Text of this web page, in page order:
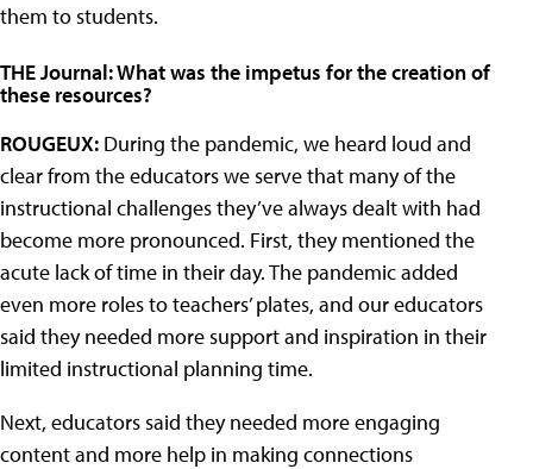
them to students.
THE Journal: What was the impetus for the creation of
these resources?
ROUGEUX: During the pandemic, we heard loud and
clear from the educators we serve that many of the
instructional challenges they’ve always dealt with had
become more pronounced. First, they mentioned the
acute lack of time in their day. The pandemic added
even more roles to teachers’ plates, and our educators
said they needed more support and inspiration in their
limited instructional planning time.
Next, educators said they needed more engaging
content and more help in making connections